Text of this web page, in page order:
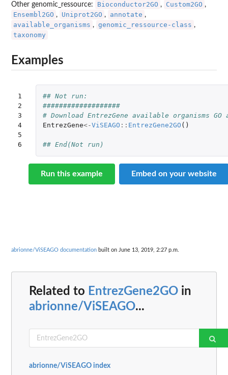
Other genomic_ressource: Bioconductor2GO , Custom2GO ,
Ensembl2GO , Uniprot2GO , annotate ,
available_organisms , genomic_ressource-class ,
taxonomy
Examples
1
2
3
4
5
6
## Not run:
###################
# Download EntrezGene available organisms GO
EntrezGene<-ViSEAGO :: EntrezGene2GO ()
## End(Not run)
Run this example Embed on your website
abrionne/ViSEAGO documentation built on June 13, 2019, 2:27 p.m.
Related to EntrezGene2GO in
abrionne/ViSEAGO...
abrionne/ViSEAGO index